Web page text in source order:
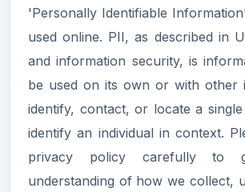
'Personally Identifiable
used online. PII, as described in
and information security, is
be used on its own or with other
identify, contact, or locate a
identify an individual in context.
privacy policy carefully to
understanding of how we collect,